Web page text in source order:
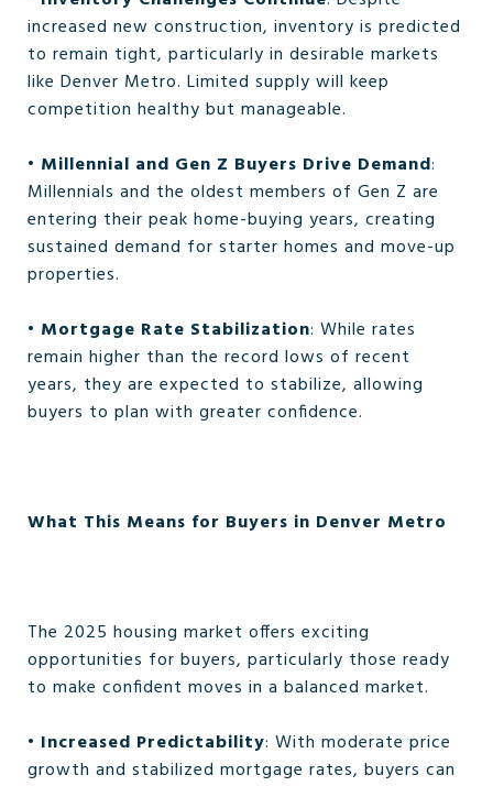
increased new construction, inventory is predicted
to remain tight, particularly in desirable markets
like Denver Metro. Limited supply will keep
competition healthy but manageable.
• Millennial and Gen Z Buyers Drive Demand:
Millennials and the oldest members of Gen Z are
entering their peak home-buying years, creating
sustained demand for starter homes and move-up
properties.
• Mortgage Rate Stabilization: While rates
remain higher than the record lows of recent
years, they are expected to stabilize, allowing
buyers to plan with greater confidence.
What This Means for Buyers in Denver Metro
The 2025 housing market offers exciting
opportunities for buyers, particularly those ready
to make confident moves in a balanced market.
• Increased Predictability: With moderate price
growth and stabilized mortgage rates, buyers can